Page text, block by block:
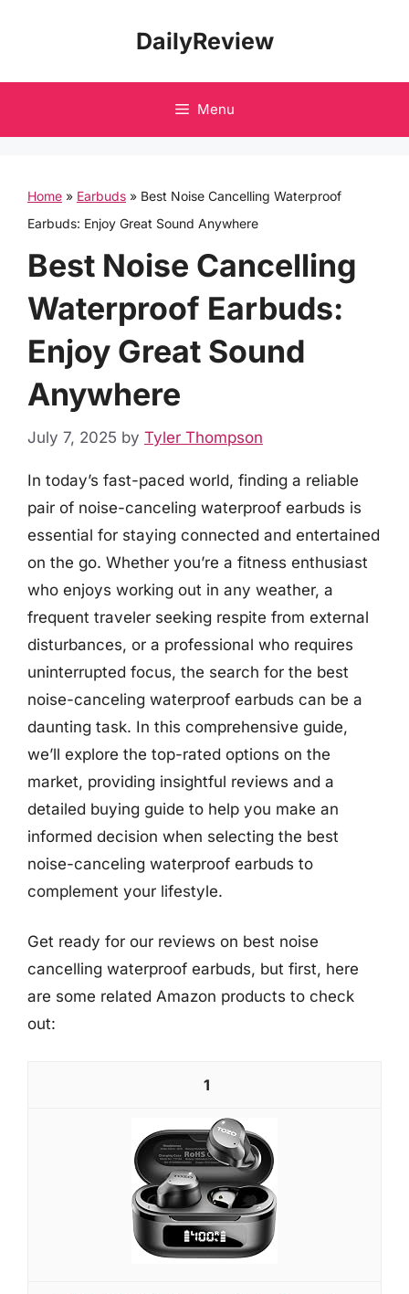
DailyReview
Menu
Home » Earbuds » Best Noise Cancelling Waterproof
Earbuds: Enjoy Great Sound Anywhere
Best Noise Cancelling
Waterproof Earbuds:
Enjoy Great Sound
Anywhere
July 7, 2025 by Tyler Thompson
In today’s fast-paced world, finding a reliable
pair of noise-canceling waterproof earbuds is
essential for staying connected and entertained
on the go. Whether you’re a fitness enthusiast
who enjoys working out in any weather, a
frequent traveler seeking respite from external
disturbances, or a professional who requires
uninterrupted focus, the search for the best
noise-canceling waterproof earbuds can be a
daunting task. In this comprehensive guide,
we’ll explore the top-rated options on the
market, providing insightful reviews and a
detailed buying guide to help you make an
informed decision when selecting the best
noise-canceling waterproof earbuds to
complement your lifestyle.
Get ready for our reviews on best noise
cancelling waterproof earbuds, but first, here
are some related Amazon products to check
out:
1